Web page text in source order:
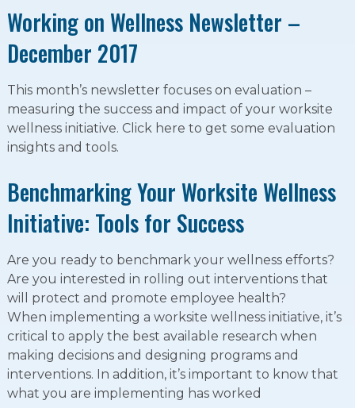
Working on Wellness Newsletter –
December 2017
This month’s newsletter focuses on evaluation –
measuring the success and impact of your worksite
wellness initiative. Click here to get some evaluation
insights and tools.
Benchmarking Your Worksite Wellness
Initiative: Tools for Success
Are you ready to benchmark your wellness efforts?
Are you interested in rolling out interventions that
will protect and promote employee health?
When implementing a worksite wellness initiative, it’s
critical to apply the best available research when
making decisions and designing programs and
interventions. In addition, it’s important to know that
what you are implementing has worked